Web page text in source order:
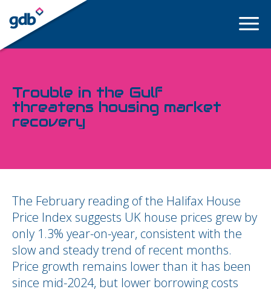
LOGIN
Trouble in the Gulf
threatens housing market
recovery
The February reading of the Halifax House
Price Index suggests UK house prices grew by
only 1.3% year-on-year, consistent with the
slow and steady trend of recent months.
Price growth remains lower than it has been
since mid-2024, but lower borrowing costs